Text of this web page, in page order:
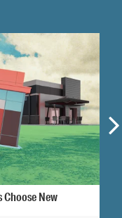
New